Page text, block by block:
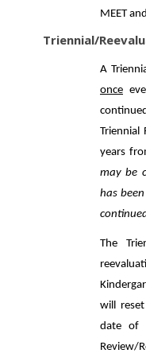
MEET
Triennial/
A
once
Triennial
years
may be
has
The
will
date of
Review/